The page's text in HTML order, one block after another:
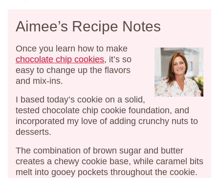
Aimee’s Recipe Notes
Once you learn how to make
chocolate chip cookies, it’s so
easy to change up the flavors
and mix-ins.
I based today’s cookie on a solid,
tested chocolate chip cookie foundation, and
incorporated my love of adding crunchy nuts to
desserts.
The combination of brown sugar and butter
creates a chewy cookie base, while caramel bits
melt into gooey pockets throughout the cookie.